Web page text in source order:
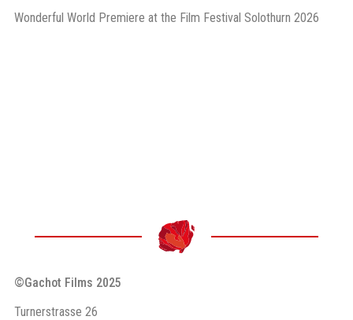
Wonderful World Premiere at the Film Festival Solothurn 2026
©Gachot Films 2025
Turnerstrasse 26